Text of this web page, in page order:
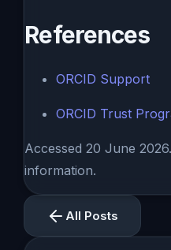
References
ORCID Support
ORCID Trust
Accessed 20 June
information.
All Posts